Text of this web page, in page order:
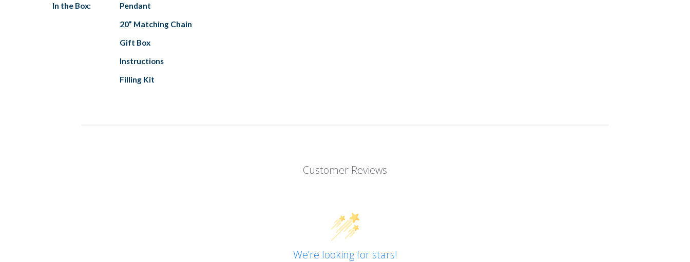
In the Box:
Pendant
20” Matching Chain
Gift Box
Instructions
Filling Kit
Customer Reviews
We’re looking for stars!